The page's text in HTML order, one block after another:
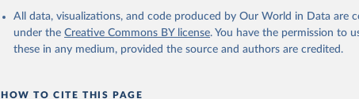
adaptation by Our World in Data.
To cite data downloaded from this
citation given in
Reuse This Work below.
All data, visualizations, and code produced by Our World in Data are
under the Creative Commons BY license. You have the permission to
these in any medium, provided the source and authors are credited.
HOW TO CITE THIS PAGE